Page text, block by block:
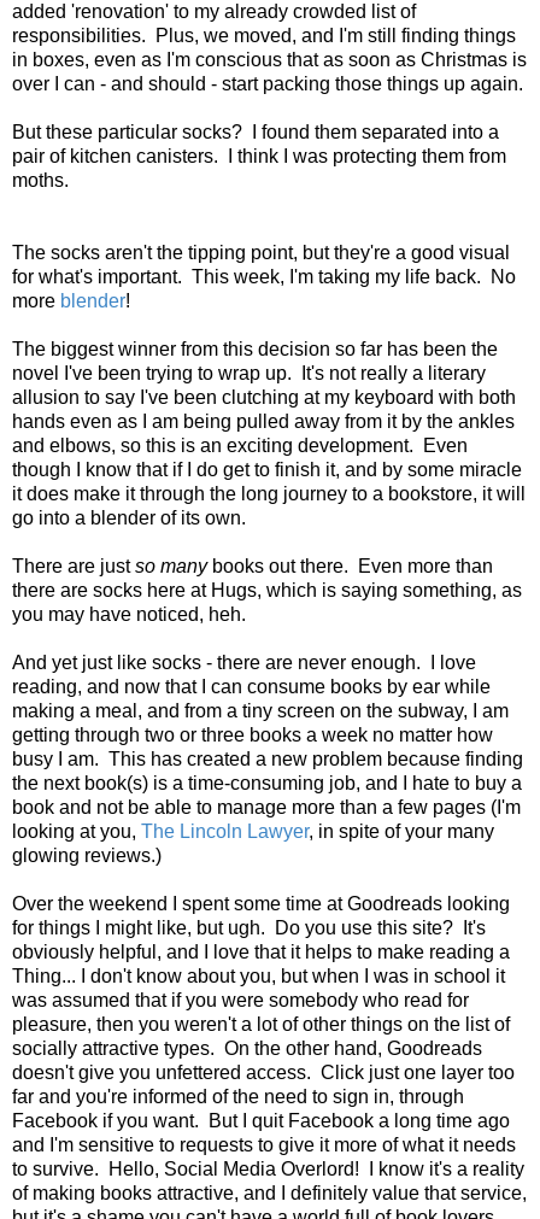
added 'renovation' to my already crowded list of
responsibilities. Plus, we moved, and I'm still finding things
in boxes, even as I'm conscious that as soon as Christmas is
over I can - and should - start packing those things up again.
But these particular socks? I found them separated into a
pair of kitchen canisters. I think I was protecting them from
moths.
The socks aren't the tipping point, but they're a good visual
for what's important. This week, I'm taking my life back. No
more blender!
The biggest winner from this decision so far has been the
novel I've been trying to wrap up. It's not really a literary
allusion to say I've been clutching at my keyboard with both
hands even as I am being pulled away from it by the ankles
and elbows, so this is an exciting development. Even
though I know that if I do get to finish it, and by some miracle
it does make it through the long journey to a bookstore, it will
go into a blender of its own.
There are justso many books out there. Even more than
there are socks here at Hugs, which is saying something, as
you may have noticed, heh.
And yet just like socks - there are never enough. I love
reading, and now that I can consume books by ear while
making a meal, and from a tiny screen on the subway, I am
getting through two or three books a week no matter how
busy I am. This has created a new problem because finding
the next book(s) is a time-consuming job, and I hate to buy a
book and not be able to manage more than a few pages (I'm
looking at you, The Lincoln Lawyer, in spite of your many
glowing reviews.)
Over the weekend I spent some time at Goodreads looking
for things I might like, but ugh. Do you use this site? It's
obviously helpful, and I love that it helps to make reading a
Thing... I don't know about you, but when I was in school it
was assumed that if you were somebody who read for
pleasure, then you weren't a lot of other things on the list of
socially attractive types. On the other hand, Goodreads
doesn't give you unfettered access. Click just one layer too
far and you're informed of the need to sign in, through
Facebook if you want. But I quit Facebook a long time ago
and I'm sensitive to requests to give it more of what it needs
to survive. Hello, Social Media Overlord! I know it's a reality
of making books attractive, and I definitely value that service,